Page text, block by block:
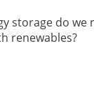
storage do we
renewables?